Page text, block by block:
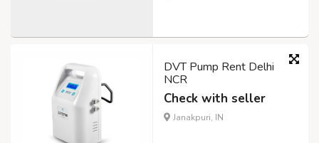
DVT Pump Rent Delhi
NCR
Check with seller
Janakpuri, IN